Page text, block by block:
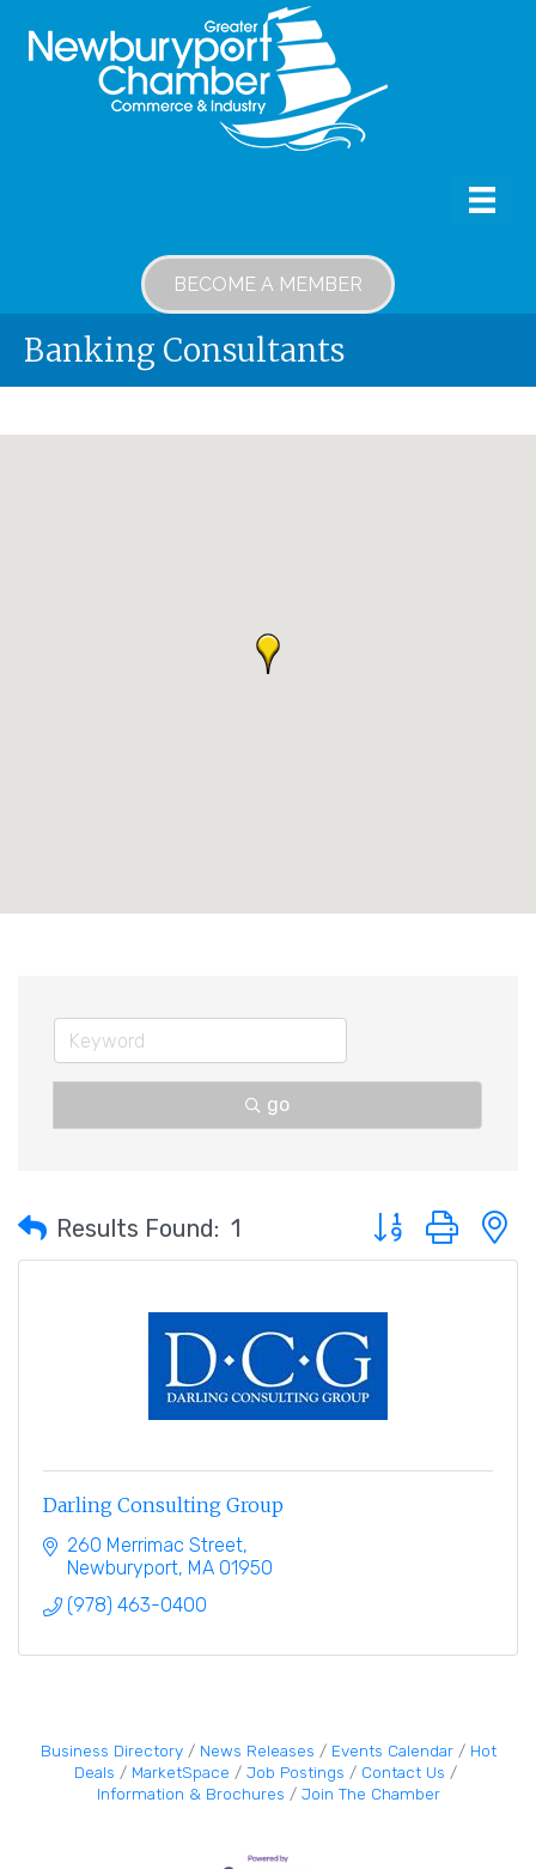
BECOME A MEMBER
Banking Consultants
go
Results Found: 1 Button group with
Darling Consulting Group
260 Merrimac Street
Newburyport MA 01950
(978) 463-0400
Business Directory News Releases Events Calendar
Hot
Deals
MarketSpace Job Postings
Contact Us
Information & Brochures
Join The Chamber